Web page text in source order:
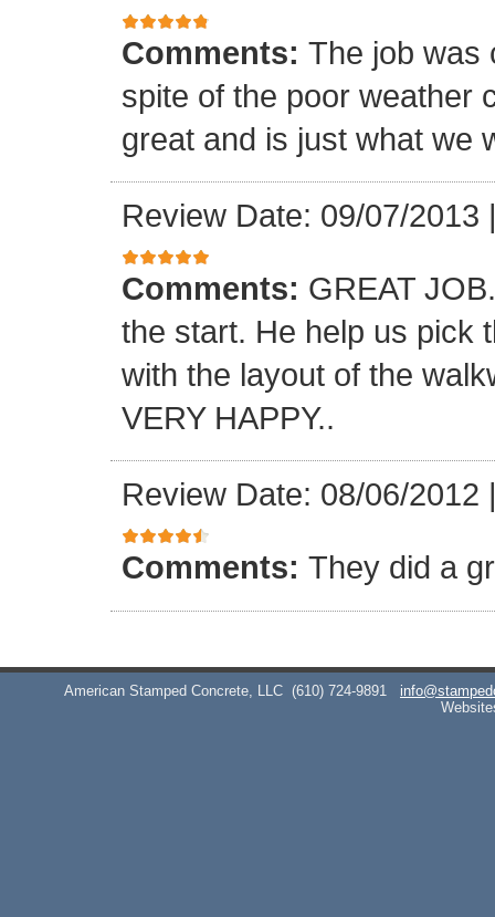
Comments: The job was
spite of the poor weather
great and is just what we
Review Date: 09/07/2013
Comments: GREAT
the start. He help us pick
with the layout of the
VERY HAPPY..
Review Date: 08/06/2012
Comments: They did a
American Stamped Concrete, LLC (610) 724-9891